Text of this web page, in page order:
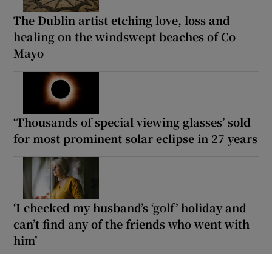
The Dublin artist etching love, loss and
healing on the windswept beaches of Co
Mayo
‘Thousands of special viewing glasses’ sold
for most prominent solar eclipse in 27 years
‘I checked my husband’s ‘golf’ holiday and
can’t find any of the friends who went with
him’